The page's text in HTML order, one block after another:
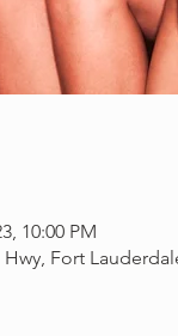
10:00 PM
Fort